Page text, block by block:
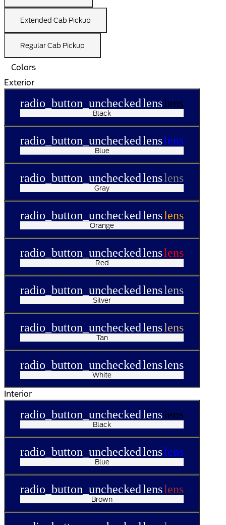
Extended Cab Pickup
Regular Cab Pickup
Colors
Exterior
radio_button_uncheckedlenslens
Black
radio_button_uncheckedlenslens
Blue
radio_button_uncheckedlenslens
Gray
radio_button_uncheckedlenslens
Orange
radio_button_uncheckedlenslens
Red
radio_button_uncheckedlenslens
Silver
radio_button_uncheckedlenslens
Tan
radio_button_uncheckedlenslens
White
Interior
radio_button_uncheckedlenslens
Black
radio_button_uncheckedlenslens
Blue
radio_button_uncheckedlenslens
Brown